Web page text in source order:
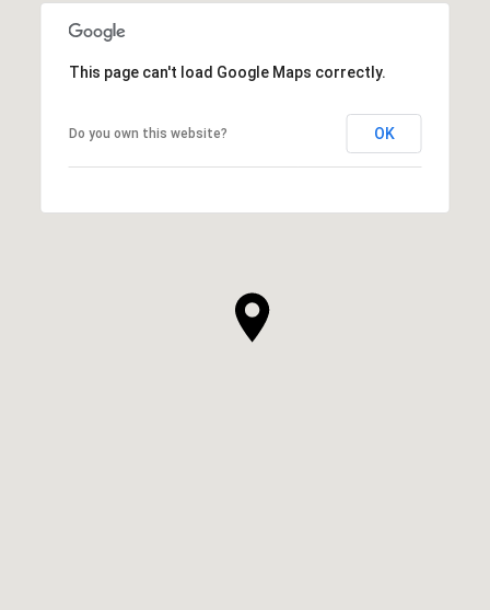
This page can't load Google Maps correctly.
Do you own this website? OK